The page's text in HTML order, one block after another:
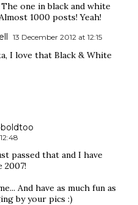
one in black and white
1000 posts! Yeah!
13 December 2012 at 12:15
I love that Black & White
passed that and I have
2007!
And have as much fun as
by your pics :)